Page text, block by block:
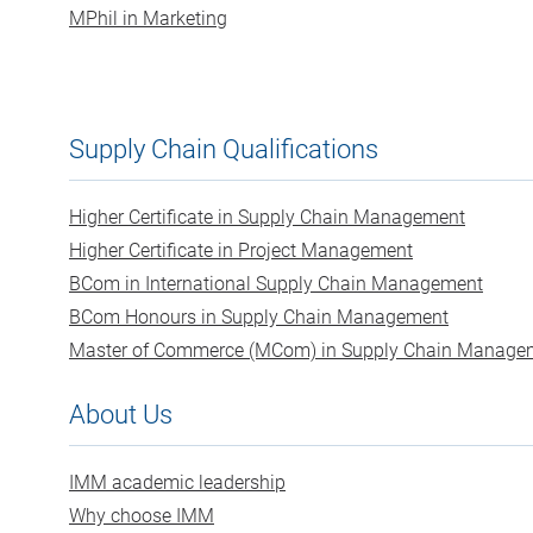
MPhil in Marketing
Supply Chain Qualifications
Higher Certificate in Supply Chain Management
Higher Certificate in Project Management
BCom in International Supply Chain Management
BCom Honours in Supply Chain Management
Master of Commerce (MCom) in Supply Chain
About Us
IMM academic leadership
Why choose IMM